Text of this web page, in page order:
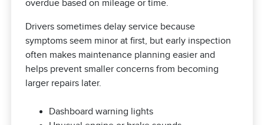
overdue based on mileage or time.
Drivers sometimes delay service because
symptoms seem minor at first, but early inspection
often makes maintenance planning easier and
helps prevent smaller concerns from becoming
larger repairs later.
Dashboard warning lights